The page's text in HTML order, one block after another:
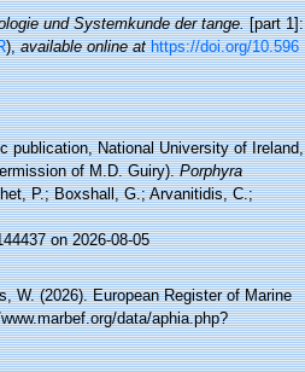
und Systemkunde der tange.[part 1]:
),available online at https://doi.org/10.596
publication, National University of Ireland,
of M.D. Guiry).Porphyra
P.; Boxshall, G.; Arvanitidis, C.;
on 2026-08-05
W. (2026). European Register of Marine
data/aphia.php?